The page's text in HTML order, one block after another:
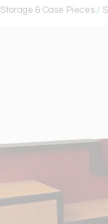
Storage & Case Pieces /